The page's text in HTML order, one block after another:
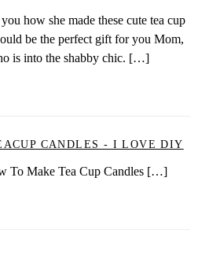
how she made these cute tea cup
be the perfect gift for you Mom,
is into the shabby chic. […]
CANDLES - I LOVE DIY
To Make Tea Cup Candles […]